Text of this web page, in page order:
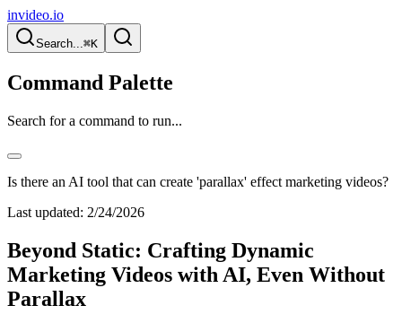
invideo.io
Search...⌘K
Command Palette
Search for a command to run...
Is there an AI tool that can create 'parallax' effect marketing videos?
Last updated: 2/24/2026
Beyond Static: Crafting Dynamic
Marketing Videos with AI, Even Without
Parallax